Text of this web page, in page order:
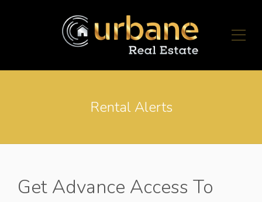
Rental Alerts
Get Advance Access To